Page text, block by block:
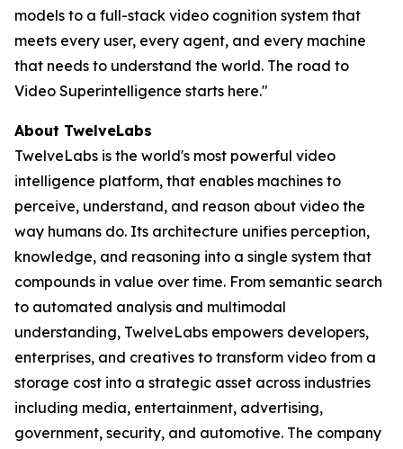
models to a full-stack video cognition system that
meets every user, every agent, and every machine
that needs to understand the world. The road to
Video Superintelligence starts here."
About TwelveLabs
TwelveLabs is the world's most powerful video
intelligence platform, that enables machines to
perceive, understand, and reason about video the
way humans do. Its architecture unifies perception,
knowledge, and reasoning into a single system that
compounds in value over time. From semantic search
to automated analysis and multimodal
understanding, TwelveLabs empowers developers,
enterprises, and creatives to transform video from a
storage cost into a strategic asset across industries
including media, entertainment, advertising,
government, security, and automotive. The company